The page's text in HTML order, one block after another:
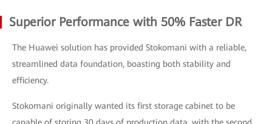
Superior Performance with 50% Faster DR
The Huawei solution has provided Stokomani with a reliable,
streamlined data foundation, boasting both stability and
efficiency.
Stokomani originally wanted its first storage cabinet to be
capable of storing 30 days of production data, with the second